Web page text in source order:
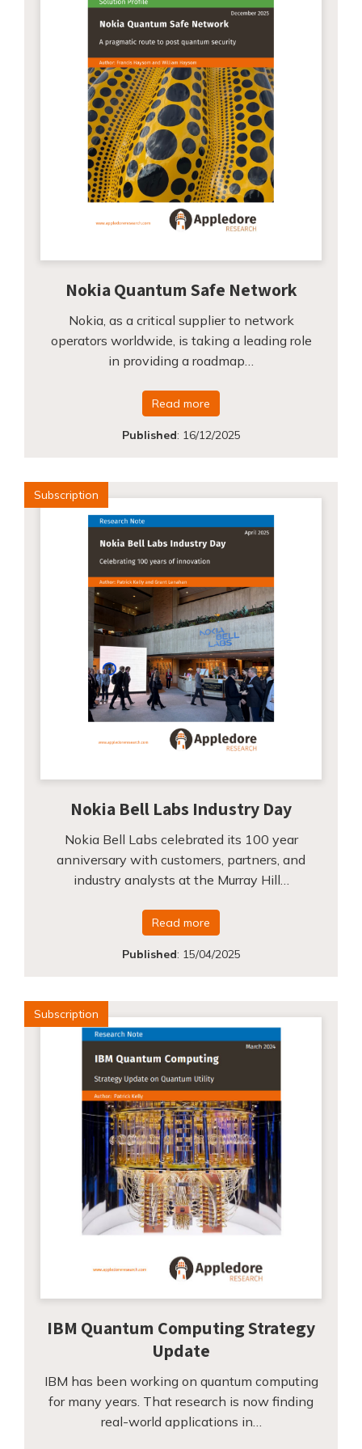
Nokia Quantum Safe Network
Nokia, as a critical supplier to network
operators worldwide, is taking a leading role
in providing a roadmap…
Read more
Published: 16/12/2025
Subscription
Nokia Bell Labs Industry Day
Nokia Bell Labs celebrated its 100 year
anniversary with customers, partners, and
industry analysts at the Murray Hill…
Read more
Published: 15/04/2025
Subscription
IBM Quantum Computing Strategy
Update
IBM has been working on quantum computing
for many years. That research is now finding
real-world applications in…